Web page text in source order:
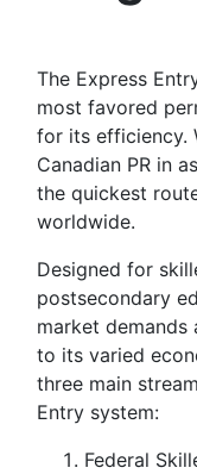
The Express
most favored
for its efficiency.
Canadian PR in
the quickest
worldwide.
Designed for
postsecondary
market demands
to its varied
three main
Entry system:
Federal